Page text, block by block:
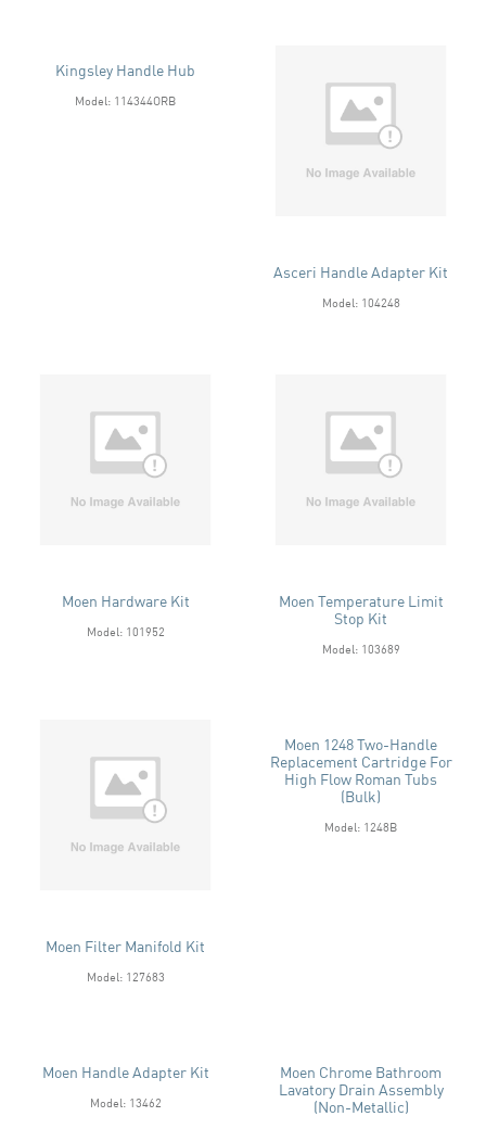
Kingsley Handle Hub
Model: 114344ORB
Asceri Handle Adapter Kit
Model: 104248
Moen Hardware Kit
Model: 101952
Moen Temperature Limit
Stop Kit
Model: 103689
Moen Filter Manifold Kit
Model: 127683
Moen 1248 Two-Handle
Replacement Cartridge For
High Flow Roman Tubs
(Bulk)
Model: 1248B
Moen Handle Adapter Kit
Model: 13462
Moen Chrome Bathroom
Lavatory Drain Assembly
(Non-Metallic)